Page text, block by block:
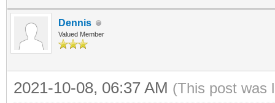
Dennis
Valued Member
2021-10-08, 06:37 AM (This post was